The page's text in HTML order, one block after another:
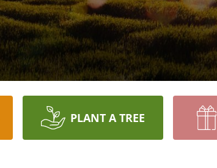
PLANT A TREE